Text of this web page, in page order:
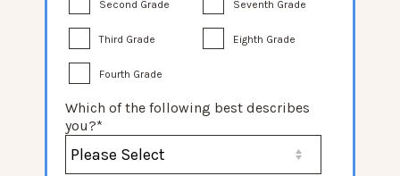
Second Grade
Third Grade
Fourth Grade
Seventh Grade
Eighth Grade
Which of the following best describes
you?*